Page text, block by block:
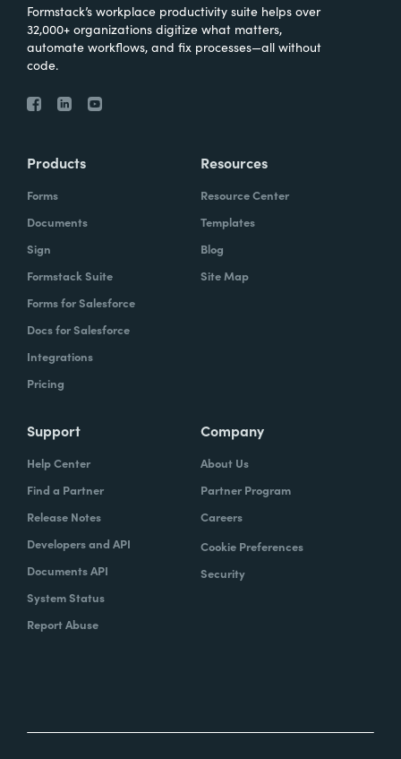
Formstack’s workplace productivity suite helps over
32,000+ organizations digitize what matters,
automate workflows, and fix processes—all without
code.
Products
Forms
Documents
Sign
Formstack Suite
Forms for Salesforce
Docs for Salesforce
Integrations
Pricing
Resources
Resource Center
Templates
Blog
Site Map
Support
Help Center
Find a Partner
Release Notes
Developers and API
Documents API
System Status
Report Abuse
Company
About Us
Partner Program
Careers
Cookie Preferences
Security